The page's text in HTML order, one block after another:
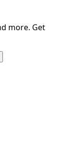
more. Get